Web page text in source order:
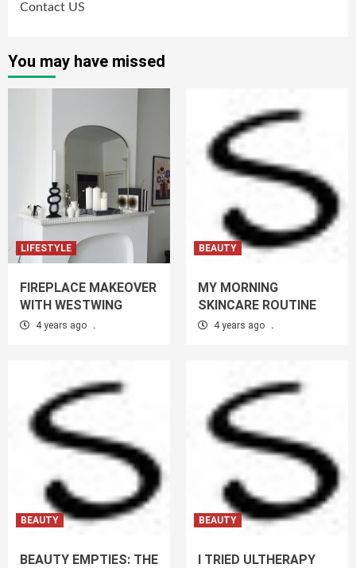
Contact US
You may have missed
LIFESTYLE
FIREPLACE MAKEOVER
WITH WESTWING
4 years ago .
BEAUTY
MY MORNING
SKINCARE ROUTINE
4 years ago .
BEAUTY
BEAUTY EMPTIES: THE
BEAUTY
I TRIED ULTHERAPY